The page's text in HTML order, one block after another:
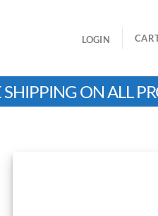
LOGIN
SHIPPING ON ALL